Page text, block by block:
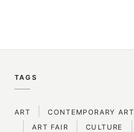
TAGS
ART CONTEMPORARY ART
ART FAIR CULTURE